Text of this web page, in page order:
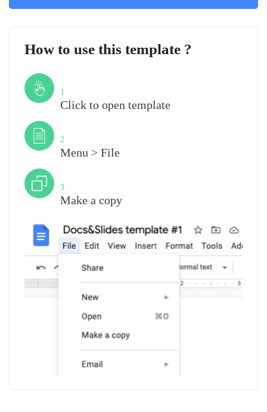
How to use this template ?
1
Click to open template
2
Menu > File
3
Make a copy